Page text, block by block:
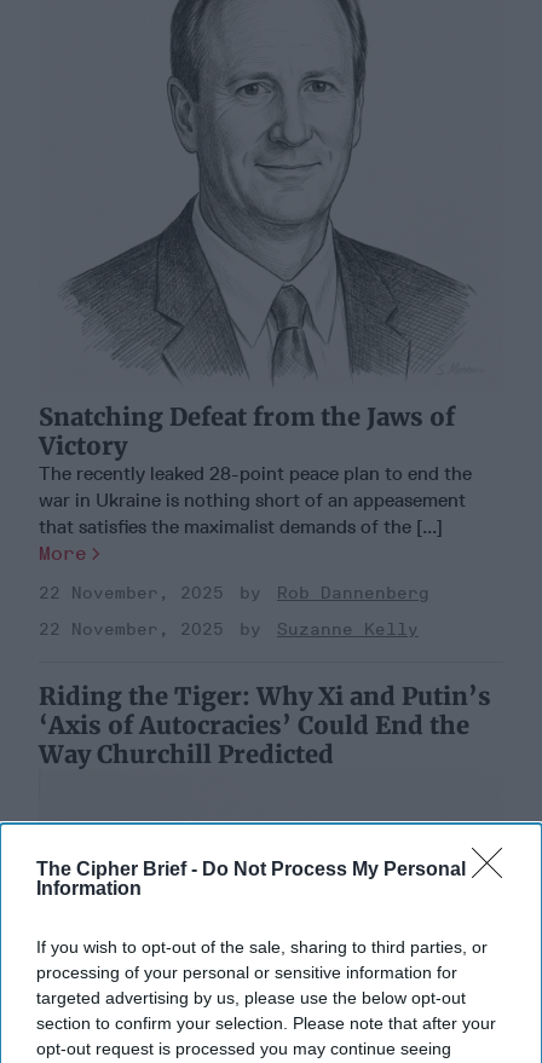
The Cipher Brief - Do Not Process My Personal
Information
If you wish to opt-out of the sale, sharing to third parties, or
processing of your personal or sensitive information for
targeted advertising by us, please use the below opt-out
section to confirm your selection. Please note that after your
opt-out request is processed you may continue seeing
Snatching Defeat from the Jaws of
Victory
The recently leaked 28-point peace plan to end the
war in Ukraine is nothing short of an appeasement
that satisfies the maximalist demands of the [...]
More
22 November, 2025
Rob Dannenberg
22 November, 2025
Suzanne Kelly
Riding the Tiger: Why Xi and Putin’s
‘Axis of Autocracies’ Could End the
Way Churchill Predicted